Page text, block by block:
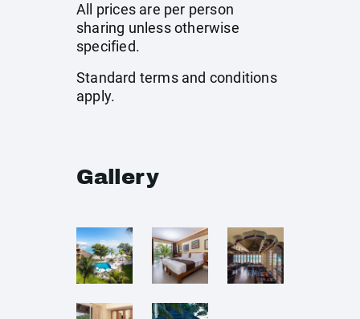
All prices are per person
sharing unless otherwise
specified.
Standard terms and conditions
apply.
Gallery